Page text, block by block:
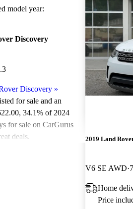
model year:
Discovery
Discovery »
for sale and an
, 34.1% of 2024
for sale on CarGurus
deals.
2019 Land
V6 SE AWD
Home
Price